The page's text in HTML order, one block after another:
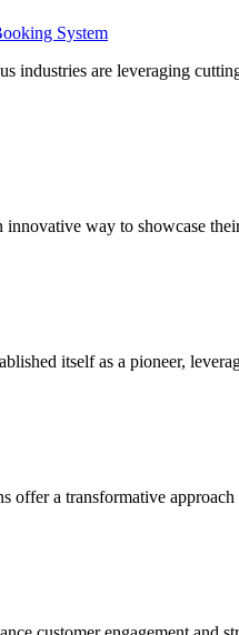
System
industries are leveraging
way to showcase
itself as a pioneer,
offer a transformative